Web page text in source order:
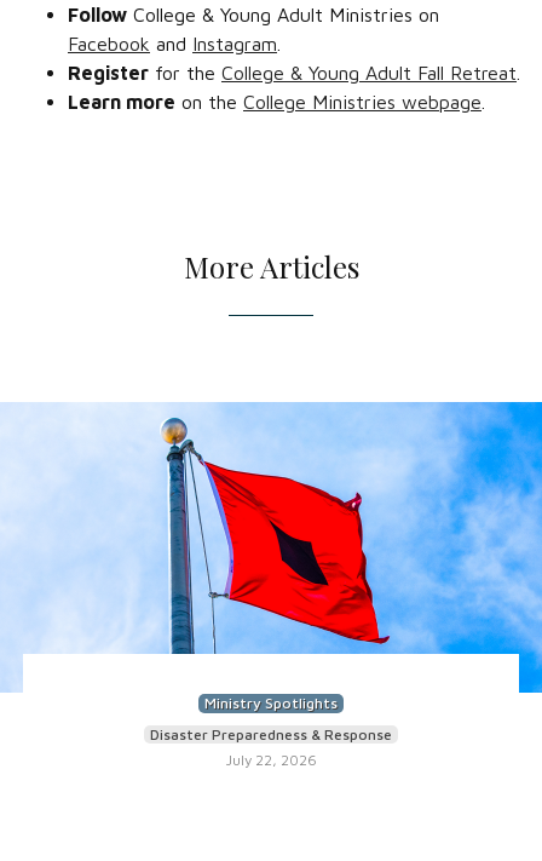
Follow College & Young Adult Ministries on
Facebook and Instagram
Register for the College & Young Adult Fall Retreat
Learn more on the College Ministries webpage
More Articles
Ministry Spotlights
Disaster Preparedness & Response
July 22, 2026